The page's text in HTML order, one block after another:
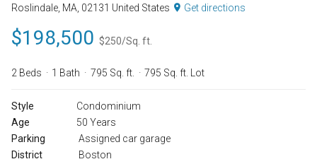
Roslindale, MA, 02131 United States Get directions
$198,500 $250/Sq. ft.
2 Beds 1 Bath 795 Sq. ft. 795 Sq. ft. Lot
Style
Condominium
Age
50 Years
Parking
Assigned car garage
District
Boston